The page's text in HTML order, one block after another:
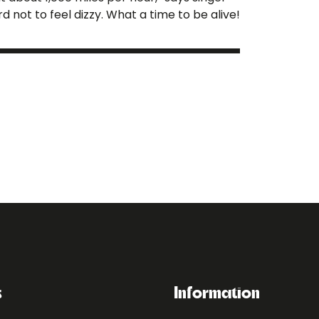
not to feel dizzy. What a time to be alive!
Information